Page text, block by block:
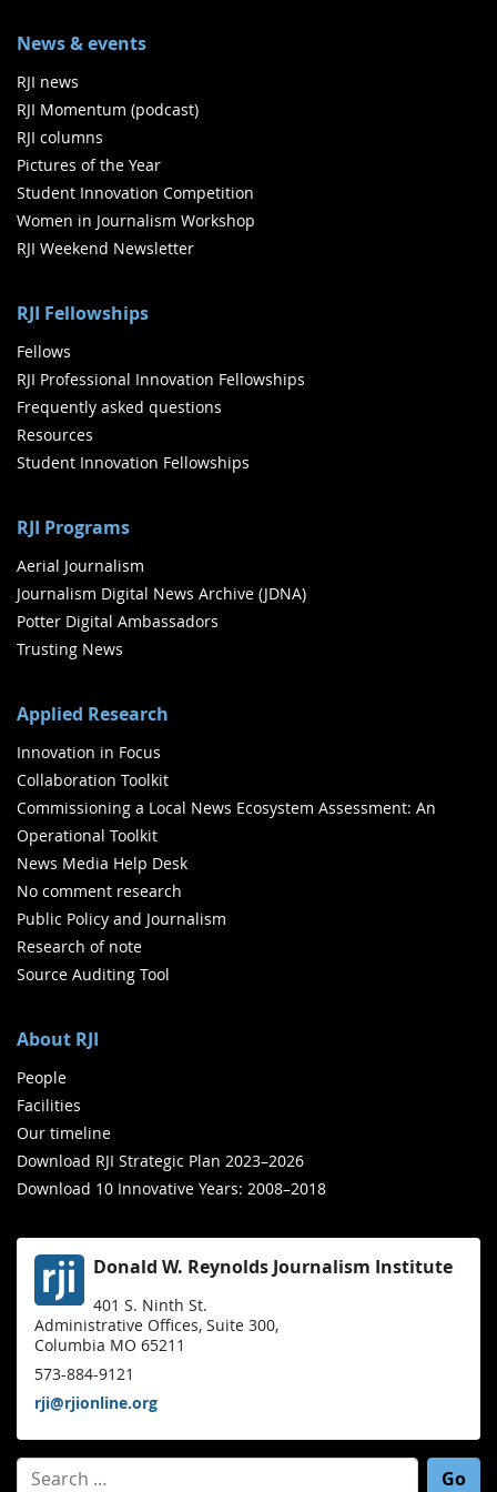
News & events
RJI news
RJI Momentum (podcast)
RJI columns
Pictures of the Year
Student Innovation Competition
Women in Journalism Workshop
RJI Weekend Newsletter
RJI Fellowships
Fellows
RJI Professional Innovation Fellowships
Frequently asked questions
Resources
Student Innovation Fellowships
RJI Programs
Aerial Journalism
Journalism Digital News Archive (JDNA)
Potter Digital Ambassadors
Trusting News
Applied Research
Innovation in Focus
Collaboration Toolkit
Commissioning a Local News Ecosystem Assessment: An
Operational Toolkit
News Media Help Desk
No comment research
Public Policy and Journalism
Research of note
Source Auditing Tool
About RJI
People
Facilities
Our timeline
Download RJI Strategic Plan 2023–2026
Download 10 Innovative Years: 2008–2018
Donald W. Reynolds Journalism Institute
401 S. Ninth St.
Administrative Offices, Suite 300,
Columbia MO 65211
573-884-9121
rji@rjionline.org
Search for: